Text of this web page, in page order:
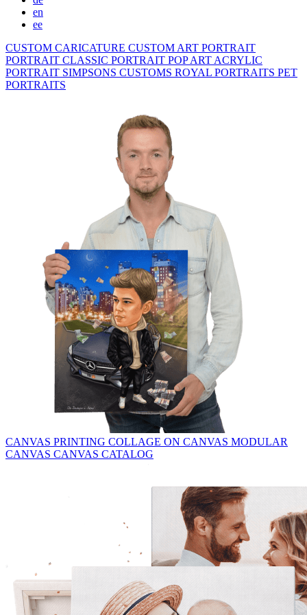
en
ee
CUSTOM CARICATURE CUSTOM ART PORTRAIT
PORTRAIT CLASSIC PORTRAIT POP ART ACRYLIC
PORTRAIT SIMPSONS CUSTOMS ROYAL PORTRAITS PET
PORTRAITS
CANVAS PRINTING COLLAGE ON CANVAS MODULAR
CANVAS CANVAS CATALOG